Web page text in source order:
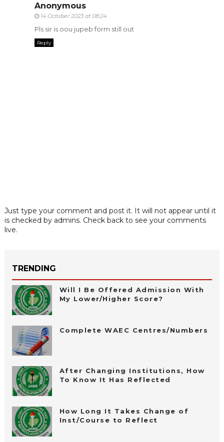
Anonymous
14 October 2023 at 08:24
Pls sir is oou jupeb form still out
Reply
Just type your comment and post it. It will not appear until it
is checked by admins. Check back to see your comments
live.
TRENDING
Will I Be Offered Admission With
My Lower/Higher Score?
Complete WAEC Centres/Numbers
After Changing Institutions, How
To Know It Has Reflected
How Long It Takes Change of
Inst/Course to Reflect